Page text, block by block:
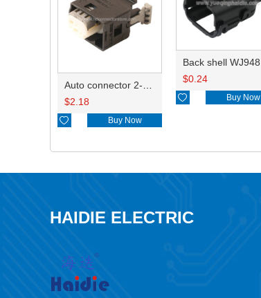
$2.18
 Buy Now
Back shell WJ948
$0.24
 Buy Now
HAIDIE ELECTRIC